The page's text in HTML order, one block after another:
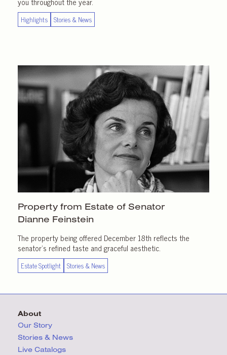
Highlights Stories & News
Property from Estate of Senator
Dianne Feinstein
The property being offered December 18th reflects the
senator’s refined taste and graceful aesthetic.
Estate Spotlight Stories & News
About
Our Story
Stories & News
Live Catalogs